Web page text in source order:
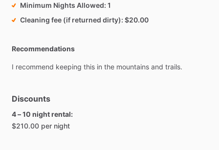
Minimum Nights Allowed 1
Cleaning fee (if returned dirty) $20.00
Recommendations
I recommend keeping this in the mountains and trails.
Discounts
4 – 10 night rental:
$210.00 per night